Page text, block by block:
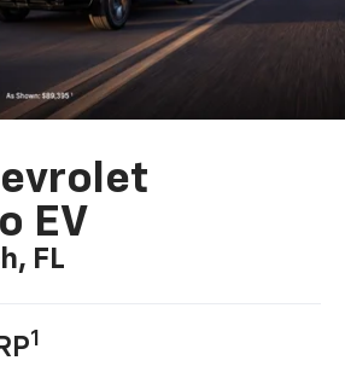
EV
FL
1